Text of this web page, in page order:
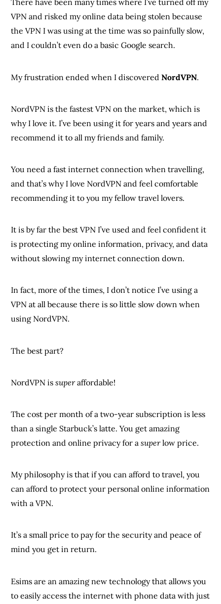
There have been many times where I’ve turned off my
VPN and risked my online data being stolen because
the VPN I was using at the time was so painfully slow,
and I couldn’t even do a basic Google search.
My frustration ended when I discoveredNordVPN.
NordVPN is the fastest VPN on the market, which is
why I love it. I’ve been using it for years and years and
recommend it to all my friends and family.
You need a fast internet connection when travelling,
and that’s why I love NordVPN and feel comfortable
recommending it to you my fellow travel lovers.
It is by far the best VPN I’ve used and feel confident it
is protecting my online information, privacy, and data
without slowing my internet connection down.
In fact, more of the times, I don’t notice I’ve using a
VPN at all because there is so little slow down when
using NordVPN.
The best part?
NordVPN issuperaffordable!
The cost per month of a two-year subscription is less
than a single Starbuck’s latte. You get amazing
protection and online privacy for asuperlow price.
My philosophy is that if you can afford to travel, you
can afford to protect your personal online information
with a VPN.
It’s a small price to pay for the security and peace of
mind you get in return.
Esims are an amazing new technology that allows you
to easily access the internet with phone data with just